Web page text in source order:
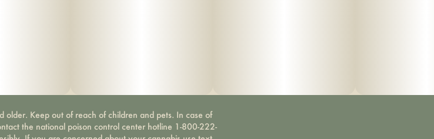
older. Keep out of reach of children and pets. In case of
the national poison control center hotline 1-800-222-